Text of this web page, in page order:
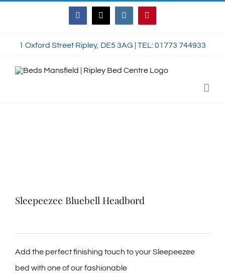
FacebookTwitterInstagramPinterest
1 Oxford Street Ripley, DE5 3AG | TEL: 01773 744933
Sleepeezee Bluebell Headbord
Add the perfect finishing touch to your Sleepeezee
bed with one of our fashionable